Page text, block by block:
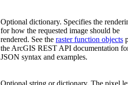
Optional dictionary. Specifies the
for how the requested image should be
rendered. See the raster function objects
the ArcGIS REST API documentation
JSON syntax and examples.
Optional string or dictionary. The pixel